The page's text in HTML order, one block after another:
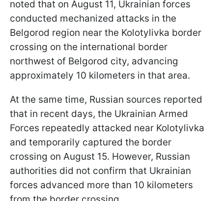
noted that on August 11, Ukrainian forces
conducted mechanized attacks in the
Belgorod region near the Kolotylivka border
crossing on the international border
northwest of Belgorod city, advancing
approximately 10 kilometers in that area.
At the same time, Russian sources reported
that in recent days, the Ukrainian Armed
Forces repeatedly attacked near Kolotylivka
and temporarily captured the border
crossing on August 15. However, Russian
authorities did not confirm that Ukrainian
forces advanced more than 10 kilometers